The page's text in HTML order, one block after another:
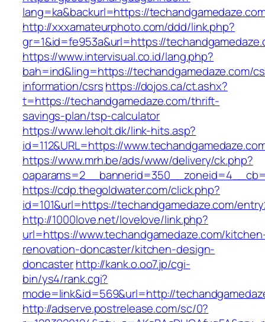
lang=ka&backurl=https://
http://xxxamateurphoto.com/ddd/link.php?
gr=1&id=fe953a&url=https://
https://www.intervisual.co.id/lang.php?
bah=ind&ling=https://techandgamedaze.com/
information/csrshttps://dojos.ca/ct.ashx?
t=https://techandgamedaze.com/thrift-
savings-plan/tsp-calculator
https://www.leholt.dk/link-hits.asp?
id=112&URL=https://
https://www.mrh.be/ads/www/delivery/ck.php?
https://cdp.thegoldwater.com/click.php?
id=101&url=https://techandgamedaze.com/
http://1000love.net/lovelove/link.php?
url=https://www.techandgamedaze.com/
renovation-doncaster/kitchen-design-
doncasterhttp://kank.o.oo7.jp/cgi-
bin/ys4/rank.cgi?
mode=link&id=569&url=http://
http://adserve.postrelease.com/sc/0?